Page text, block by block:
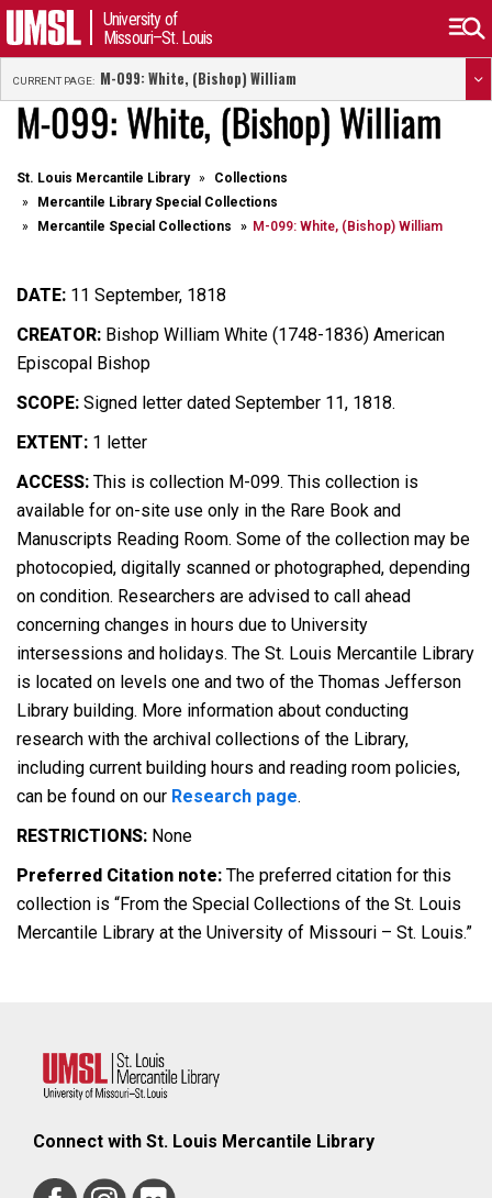
University of
Missouri–St. Louis
CURRENT PAGE: M-099: White, (Bishop) William
M-099: White, (Bishop) William
St. Louis Mercantile Library
Collections
Mercantile Library Special Collections
Mercantile Special Collections
M-099: White, (Bishop) William
DATE: 11 September, 1818
CREATOR: Bishop William White (1748-1836) American
Episcopal Bishop
SCOPE: Signed letter dated September 11, 1818.
EXTENT: 1 letter
ACCESS: This is collection M-099. This collection is
available for on-site use only in the Rare Book and
Manuscripts Reading Room. Some of the collection may be
photocopied, digitally scanned or photographed, depending
on condition. Researchers are advised to call ahead
concerning changes in hours due to University
intersessions and holidays. The St. Louis Mercantile Library
is located on levels one and two of the Thomas Jefferson
Library building. More information about conducting
research with the archival collections of the Library,
including current building hours and reading room policies,
can be found on our Research page.
RESTRICTIONS: None
Preferred Citation note: The preferred citation for this
collection is “From the Special Collections of the St. Louis
Mercantile Library at the University of Missouri – St. Louis.”
Connect with St. Louis Mercantile Library